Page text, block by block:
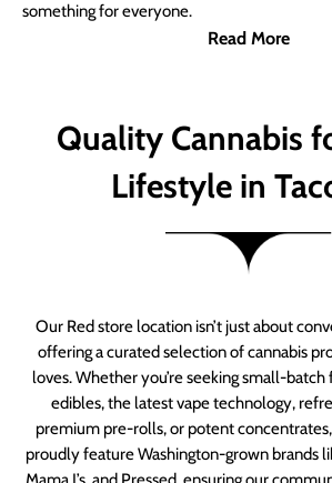
something for everyone.
Read More
Quality Cannabis
Lifestyle in
Our Red store location isn’t just about
offering a curated selection of cannabis
loves. Whether you’re seeking small-
edibles, the latest vape technology,
premium pre-rolls, or potent concentrates,
proudly feature Washington-grown brands